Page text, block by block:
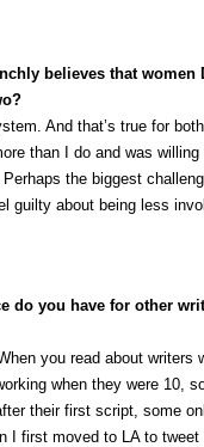
believes that women
And that’s true for
than I do and was
the biggest
guilty about being less
do you have for other
you read about writers
when they were 10,
their first script, some
I first moved to LA to